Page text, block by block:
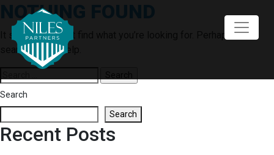
content
NOTHING FOUND
It seems we can’t find what you’re looking for. Perhaps
searching can help.
for:
Search
Search
Recent Posts